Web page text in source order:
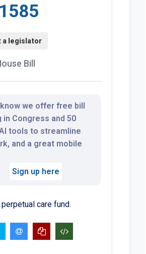
Bill
we offer free bill
in Congress and 50
tools to streamline
and a great mobile
Sign up here
care fund.